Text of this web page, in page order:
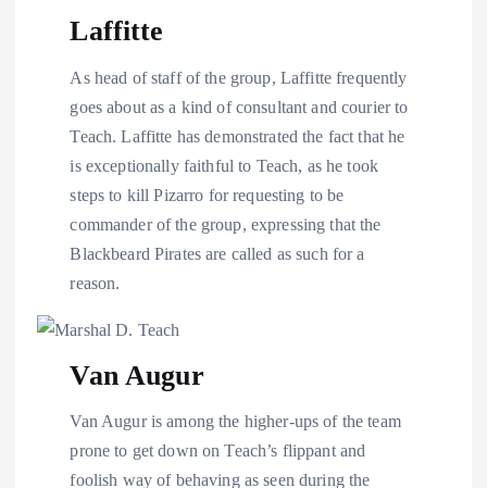
Laffitte
As head of staff of the group, Laffitte frequently
goes about as a kind of consultant and courier to
Teach. Laffitte has demonstrated the fact that he
is exceptionally faithful to Teach, as he took
steps to kill Pizarro for requesting to be
commander of the group, expressing that the
Blackbeard Pirates are called as such for a
reason.
Van Augur
Van Augur is among the higher-ups of the team
prone to get down on Teach’s flippant and
foolish way of behaving as seen during the